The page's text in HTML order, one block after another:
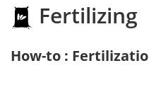
Fertilizing
How-to :